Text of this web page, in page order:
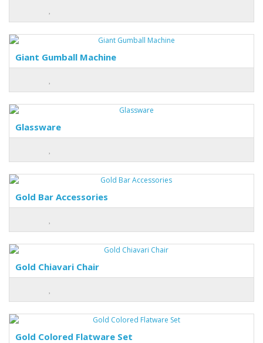
Giant Gumball Machine
Glassware
Gold Bar Accessories
Gold Chiavari Chair
Gold Colored Flatware Set